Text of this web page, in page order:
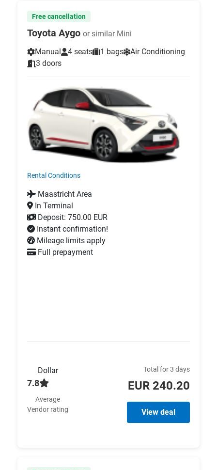
Free cancellation
Toyota Aygo or similar Mini
Manual
4 seats 1 bags
Air Conditioning
3 doors
Rental Conditions
Maastricht Area
In Terminal
Deposit: 750.00 EUR
Instant confirmation!
Mileage limits apply
Full prepayment
Dollar
7.8
Average
Vendor rating
Total for 3 days
EUR 240.20
View deal